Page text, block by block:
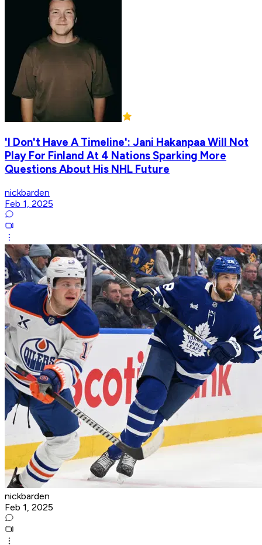
'I Don't Have A Timeline': Jani Hakanpaa Will Not
Play For Finland At 4 Nations Sparking More
Questions About His NHL Future
nickbarden
Feb 1, 2025
nickbarden
Feb 1, 2025